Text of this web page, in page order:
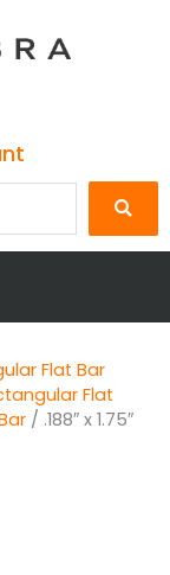
Flat Bar
Flat
/ .188″ x 1.75″